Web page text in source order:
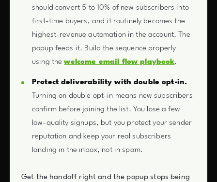
should convert 5 to 10% of new subscribers into
first-time buyers, and it routinely becomes the
highest-revenue automation in the account. The
popup feeds it. Build the sequence properly
using thewelcome email flow playbook.
Protect deliverability with double opt-in.
Turning on double opt-in means new subscribers
confirm before joining the list. You lose a few
low-quality signups, but you protect your sender
reputation and keep your real subscribers
landing in the inbox, not in spam.
Get the handoff right and the popup stops being